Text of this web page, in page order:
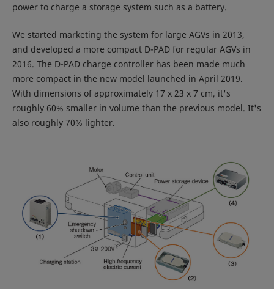
power to charge a storage system such as a battery.
We started marketing the system for large AGVs in 2013,
and developed a more compact D-PAD for regular AGVs in
2016. The D-PAD charge controller has been made much
more compact in the new model launched in April 2019.
With dimensions of approximately 17 x 23 x 7 cm, it's
roughly 60% smaller in volume than the previous model. It's
also roughly 70% lighter.